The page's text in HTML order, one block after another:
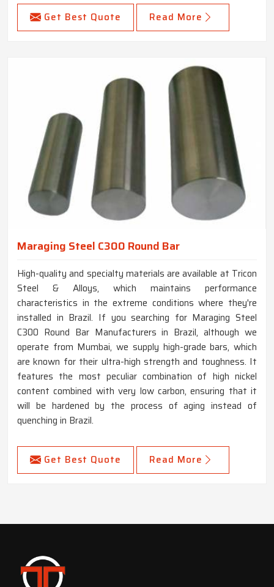
Get Best Quote Read More
Maraging Steel C300 Round Bar
High-quality and specialty materials are available at Tricon
Steel & Alloys, which maintains performance
characteristics in the extreme conditions where they're
installed in Brazil. If you searching for Maraging Steel
C300 Round Bar Manufacturers in Brazil, although we
operate from Mumbai, we supply high-grade bars, which
are known for their ultra-high strength and toughness. It
features the most peculiar combination of high nickel
content combined with very low carbon, ensuring that it
will be hardened by the process of aging instead of
quenching in Brazil.
Get Best Quote Read More